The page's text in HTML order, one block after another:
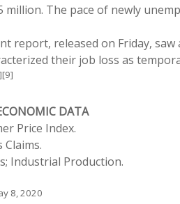
million. The pace of newly
report, released on Friday,
their job loss as
DATA
Price Index.
Claims.
Industrial Production.
8, 2020